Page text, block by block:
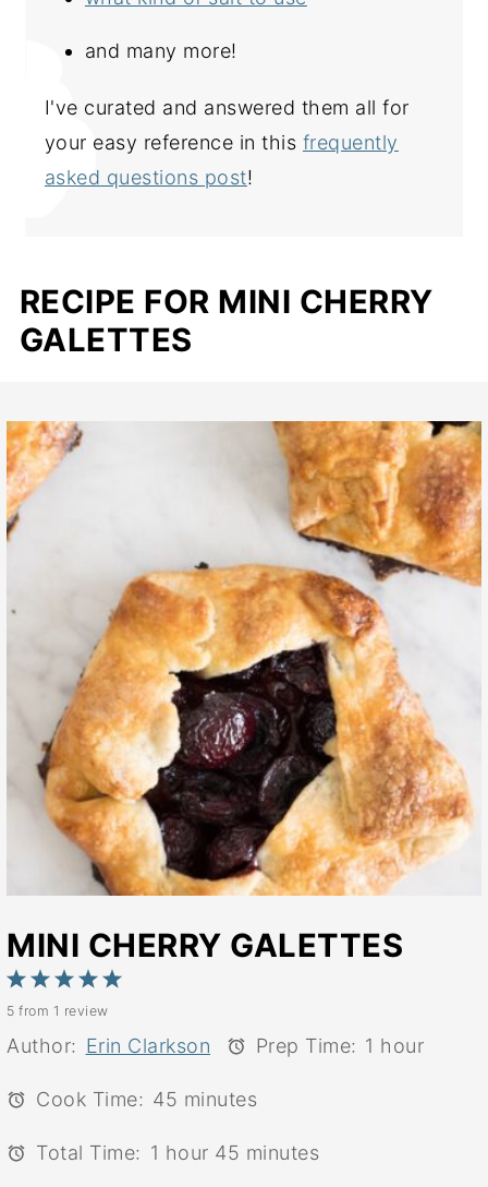
and many more!
I've curated and answered them all for
your easy reference in this frequently
asked questions post!
RECIPE FOR MINI CHERRY
GALETTES
MINI CHERRY GALETTES
5
4
Stars
3
Stars
2
Stars
1
Star
5 from 1 review
Author: Erin Clarkson Prep Time: 1 hour
Cook Time: 45 minutes
Total Time: 1 hour 45 minutes